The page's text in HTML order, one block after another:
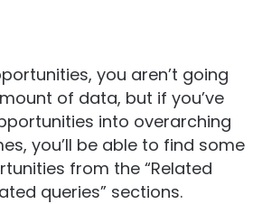
you aren’t going
of data, but if you’ve
into overarching
you’ll be able to find some
from the “Related
queries” sections.